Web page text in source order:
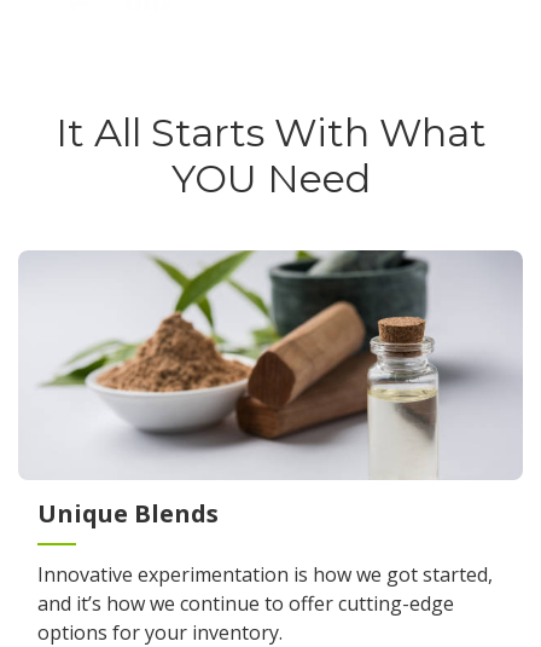
It All Starts With What
YOU Need
Unique Blends
Innovative experimentation is how we got started,
and it’s how we continue to offer cutting-edge
options for your inventory.